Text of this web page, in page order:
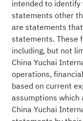
intended to
statements other
are statements
statements. These
including, but not
China Yuchai
operations,
based on current
assumptions which
China Yuchai